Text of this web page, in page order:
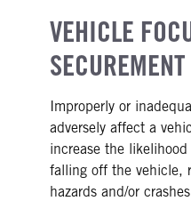
VEHICLE
SECUREMENT
Improperly or
adversely affect a
increase the
falling off the vehicle,
hazards and/or